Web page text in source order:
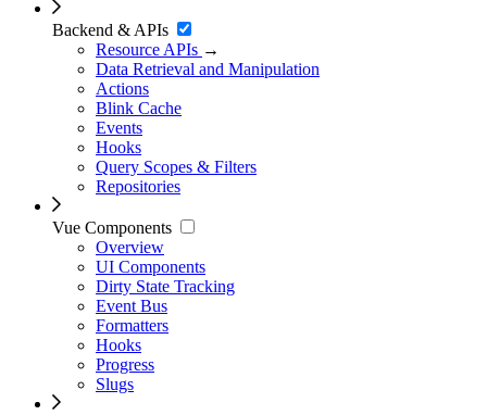
Backend & APIs
Resource APIs →
Data Retrieval and Manipulation
Actions
Blink Cache
Events
Hooks
Query Scopes & Filters
Repositories
Vue Components
Overview
UI Components
Dirty State Tracking
Event Bus
Formatters
Hooks
Progress
Slugs